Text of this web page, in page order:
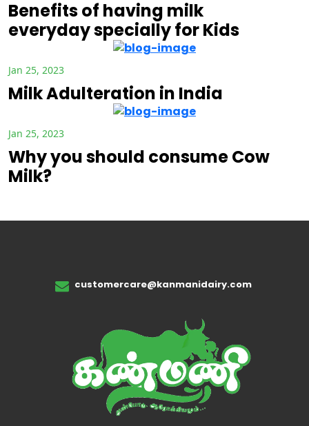
Benefits of having milk
everyday specially for Kids
Jan 25, 2023
Milk Adulteration in India
Jan 25, 2023
Why you should consume Cow
Milk?
customercare@kanmanidairy.com